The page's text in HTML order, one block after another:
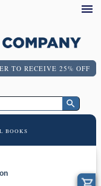
TO RECEIVE 25% OFF
BOOKS